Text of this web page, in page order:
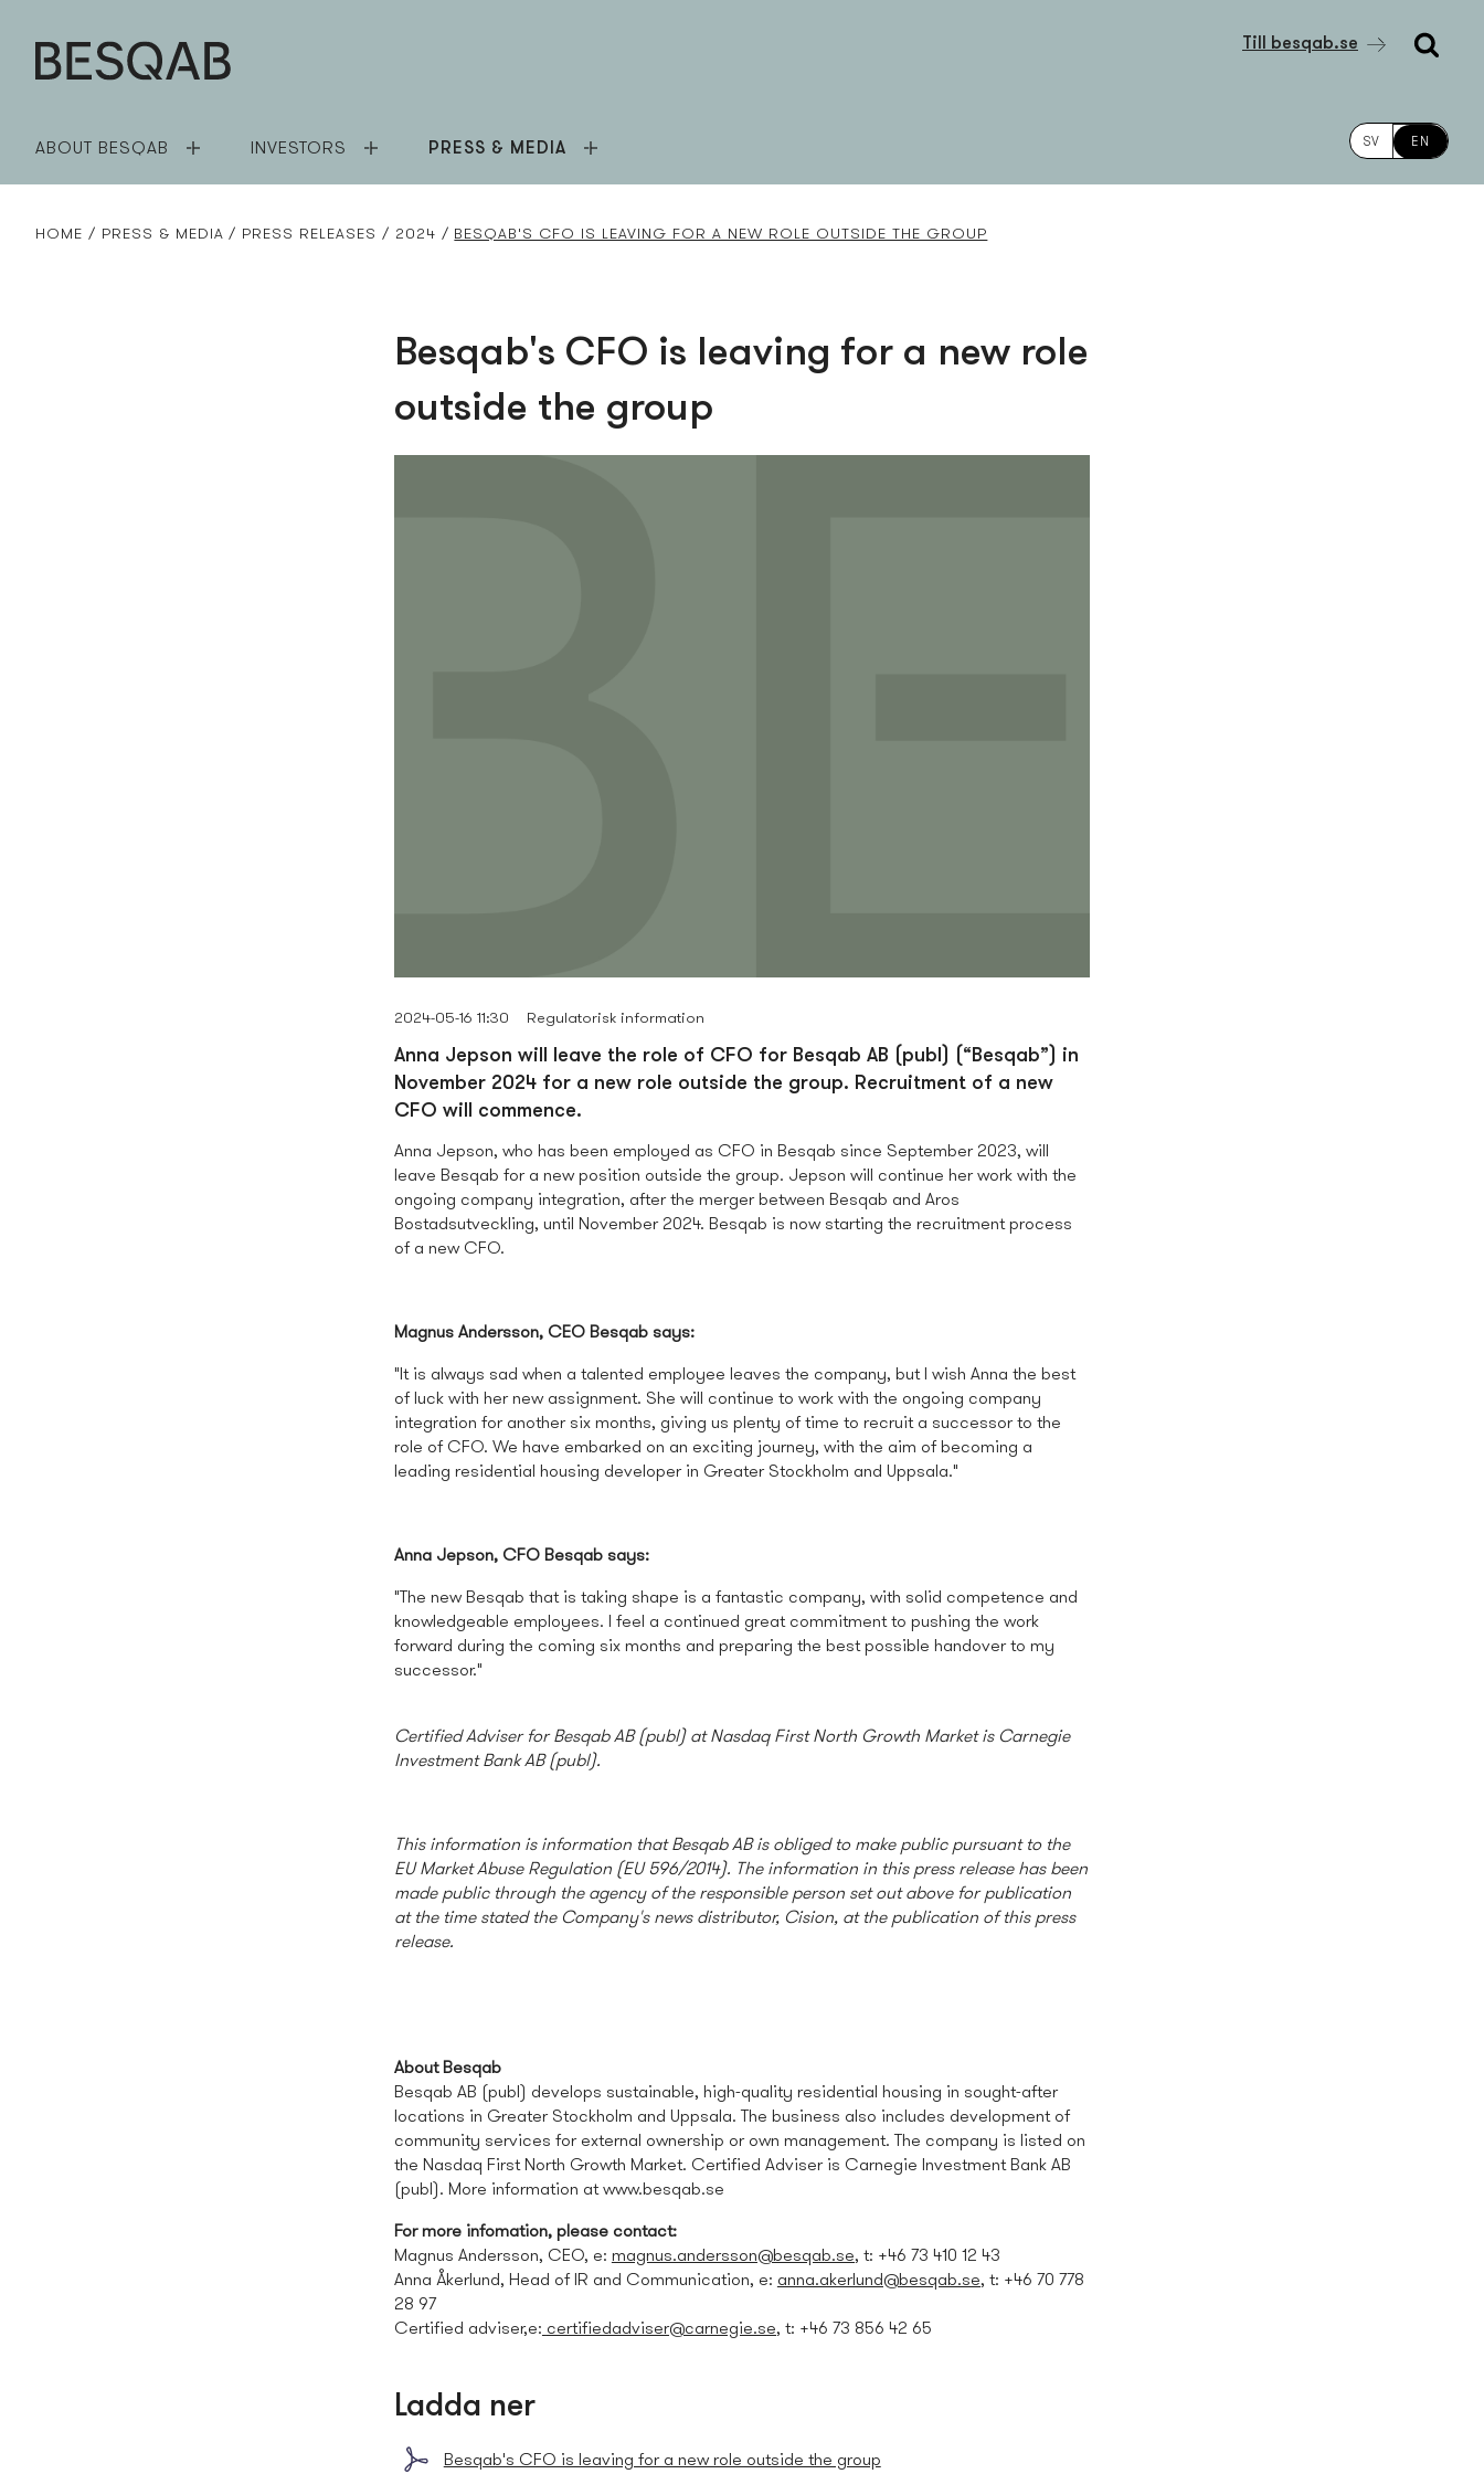
Till besqab.se
ABOUT BESQAB INVESTORS PRESS & MEDIA SV EN
HOME PRESS & MEDIA PRESS RELEASES 2024 BESQAB'S CFO IS LEAVING FOR A NEW ROLE OUTSIDE THE GROUP
Besqab's CFO is leaving for a new role
outside the group
2024-05-16 11:30 Regulatorisk information
Anna Jepson will leave the role of CFO for Besqab AB (publ) (“Besqab”) in
November 2024 for a new role outside the group. Recruitment of a new
CFO will commence.
Anna Jepson, who has been employed as CFO in Besqab since September 2023, will
leave Besqab for a new position outside the group. Jepson will continue her work with the
ongoing company integration, after the merger between Besqab and Aros
Bostadsutveckling, until November 2024. Besqab is now starting the recruitment process
of a new CFO.
Magnus Andersson, CEO Besqab says:
"It is always sad when a talented employee leaves the company, but I wish Anna the best
of luck with her new assignment. She will continue to work with the ongoing company
integration for another six months, giving us plenty of time to recruit a successor to the
role of CFO. We have embarked on an exciting journey, with the aim of becoming a
leading residential housing developer in Greater Stockholm and Uppsala."
Anna Jepson, CFO Besqab says:
"The new Besqab that is taking shape is a fantastic company, with solid competence and
knowledgeable employees. I feel a continued great commitment to pushing the work
forward during the coming six months and preparing the best possible handover to my
successor."
Certified Adviser for Besqab AB (publ) at Nasdaq First North Growth Market is Carnegie
Investment Bank AB (publ).
This information is information that Besqab AB is obliged to make public pursuant to the
EU Market Abuse Regulation (EU 596/2014). The information in this press release has been
made public through the agency of the responsible person set out above for publication
at the time stated the Company's news distributor, Cision, at the publication of this press
release.
About Besqab
Besqab AB (publ) develops sustainable, high-quality residential housing in sought-after
locations in Greater Stockholm and Uppsala. The business also includes development of
community services for external ownership or own management. The company is listed on
the Nasdaq First North Growth Market. Certified Adviser is Carnegie Investment Bank AB
(publ). More information at www.besqab.se
For more infomation, please contact:
Magnus Andersson, CEO, e: magnus.andersson@besqab.se, t: +46 73 410 12 43
Anna Åkerlund, Head of IR and Communication, e: anna.akerlund@besqab.se, t: +46 70 778
28 97
Certified adviser,e: certifiedadviser@carnegie.se, t: +46 73 856 42 65
Ladda ner
Besqab's CFO is leaving for a new role outside the group